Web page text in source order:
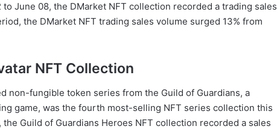
June 08, the DMarket NFT collection recorded a trading sales
the DMarket NFT trading sales volume surged 13% from
NFT Collection
non-fungible token series from the Guild of Guardians, a
game, was the fourth most-selling NFT series collection this
Guild of Guardians Heroes NFT collection recorded a sales